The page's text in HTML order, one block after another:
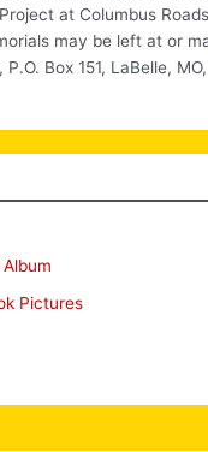
at Columbus
may be left at or
P.O. Box 151, LaBelle,
Pictures